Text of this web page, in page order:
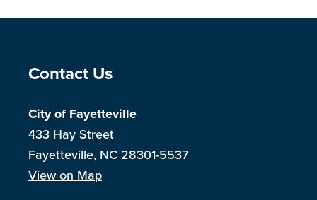
Site Footer
Contact Us
City of Fayetteville
433 Hay Street
Fayetteville, NC 28301-5537
View on Map